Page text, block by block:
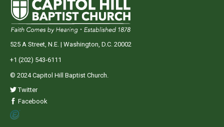
525 A Street, N.E. | Washington, D.C. 20002
+1 (202) 543-6111
© 2024 Capitol Hill Baptist Church.
Twitter
Facebook